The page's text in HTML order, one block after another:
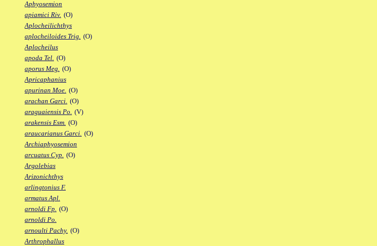
Aphyosemion
apiamici Riv. (O)
Aplocheilichthys
aplocheiloides Trig. (O)
Aplocheilus
apoda Tel. (O)
aporus Meg. (O)
Apricaphanius
apurinan Moe. (O)
arachan Garci. (O)
araguaiensis Po. (V)
arakensis Esm. (O)
araucarianus Garci. (O)
Archiaphyosemion
arcuatus Cyp. (O)
Argolebias
Arizonichthys
arlingtonius F.
armatus Apl.
arnoldi Fp. (O)
arnoldi Po.
arnoulti Pachy. (O)
Arthrophallus